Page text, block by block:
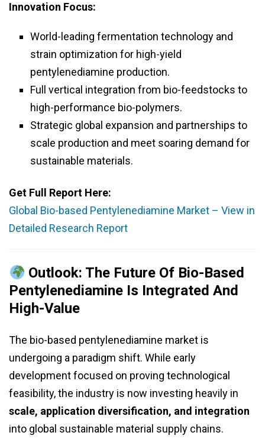
Innovation Focus:
World-leading fermentation technology and
strain optimization for high-yield
pentylenediamine production.
Full vertical integration from bio-feedstocks to
high-performance bio-polymers.
Strategic global expansion and partnerships to
scale production and meet soaring demand for
sustainable materials.
Get Full Report Here:
Global Bio-based Pentylenediamine Market – View in
Detailed Research Report
Outlook: The Future Of Bio-Based
Pentylenediamine Is Integrated And
High-Value
The bio-based pentylenediamine market is
undergoing a paradigm shift. While early
development focused on proving technological
feasibility, the industry is now investing heavily in
scale, application diversification, and integration
into global sustainable material supply chains.